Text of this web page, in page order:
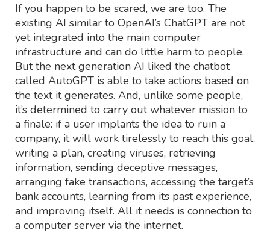
If you happen to be scared, we are too. The
existing AI similar to OpenAI’s ChatGPT are not
yet integrated into the main computer
infrastructure and can do little harm to people.
But the next generation AI liked the chatbot
called AutoGPT is able to take actions based on
the text it generates. And, unlike some people,
it’s determined to carry out whatever mission to
a finale: if a user implants the idea to ruin a
company, it will work tirelessly to reach this goal,
writing a plan, creating viruses, retrieving
information, sending deceptive messages,
arranging fake transactions, accessing the target’s
bank accounts, learning from its past experience,
and improving itself. All it needs is connection to
a computer server via the internet.